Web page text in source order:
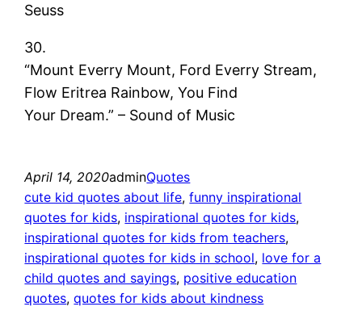
Seuss
30.
“Mount Everry Mount, Ford Everry Stream,
Flow Eritrea Rainbow, You Find
Your Dream.” – Sound of Music
April 14, 2020adminQuotes
cute kid quotes about life, funny inspirational
quotes for kids, inspirational quotes for kids
inspirational quotes for kids from teachers
inspirational quotes for kids in school, love for a
child quotes and sayings, positive education
quotes, quotes for kids about kindness